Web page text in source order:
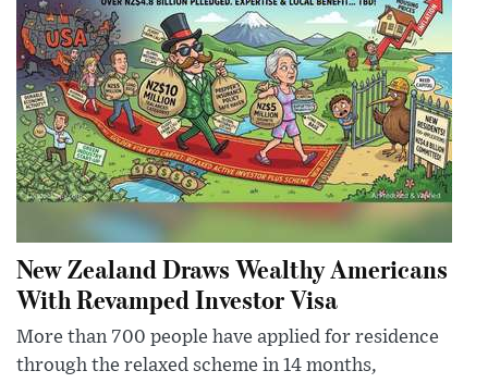
New Zealand Draws Wealthy Americans
With Revamped Investor Visa
More than 700 people have applied for residence
through the relaxed scheme in 14 months,